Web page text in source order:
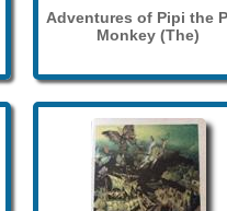
Adventures of Pipi the
Monkey (The)